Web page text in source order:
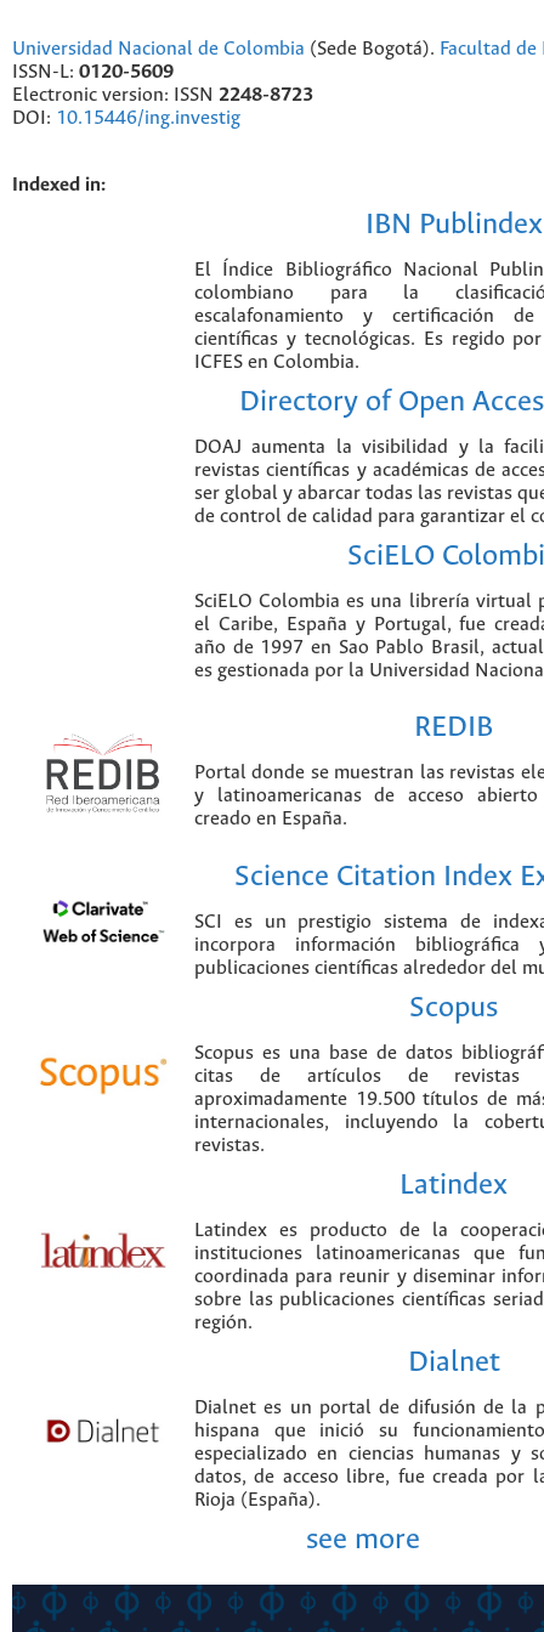
Universidad Nacional de Colombia (Sede Bogotá). Facultad
ISSN-L: 0120-5609
Electronic version: ISSN 2248-8723
DOI: 10.15446/ing.investig
Indexed in:
IBN Publindex
El Índice Bibliográfico Nacional
colombiano para la
escalafonamiento y certificación
científicas y tecnológicas. Es regido
ICFES en Colombia.
Directory of Open
DOAJ aumenta la visibilidad y la
revistas científicas y académicas de
ser global y abarcar todas las revistas
de control de calidad para garantizar el
SciELO
SciELO Colombia es una librería virtual
el Caribe, España y Portugal, fue
año de 1997 en Sao Pablo Brasil,
es gestionada por la Universidad
REDIB
Portal donde se muestran las revistas
y latinoamericanas de acceso
creado en España.
Science Citation Index
SCI es un prestigio sistema de
incorpora información
publicaciones científicas alrededor del
Scopus
Scopus es una base de datos
citas de artículos de revistas
aproximadamente 19.500 títulos de
internacionales, incluyendo la
revistas.
Latindex
Latindex es producto de la
instituciones latinoamericanas que
coordinada para reunir y diseminar
sobre las publicaciones científicas
región.
Dialnet
Dialnet es un portal de difusión de la
hispana que inició su
especializado en ciencias humanas y
datos, de acceso libre, fue creada por
Rioja (España).
see more